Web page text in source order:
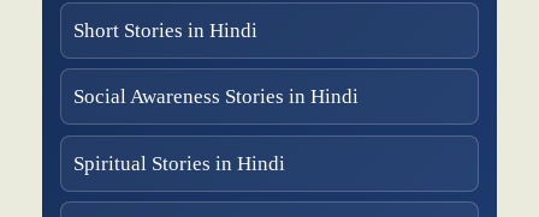
Short Stories in Hindi
Social Awareness Stories in Hindi
Spiritual Stories in Hindi